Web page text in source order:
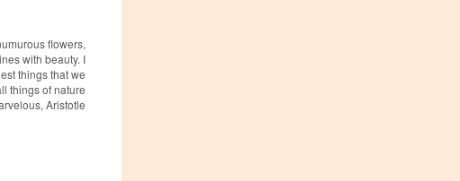
flowers,
with beauty. I
things that we
things of nature
Aristotle